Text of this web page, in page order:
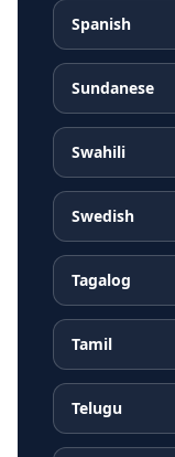
Spanish
Sundanese
Swahili
Swedish
Tagalog
Tamil
Telugu